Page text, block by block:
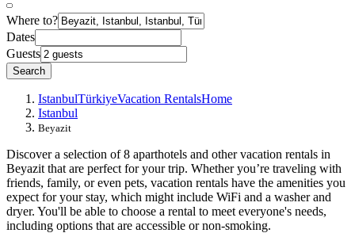
Where to?
Dates
Guests
Search
IstanbulTürkiyeVacation RentalsHome
Istanbul
Beyazit
Discover a selection of 8 aparthotels and other vacation rentals in
Beyazit that are perfect for your trip. Whether you’re traveling with
friends, family, or even pets, vacation rentals have the amenities you
expect for your stay, which might include WiFi and a washer and
dryer. You'll be able to choose a rental to meet everyone's needs,
including options that are accessible or non-smoking.